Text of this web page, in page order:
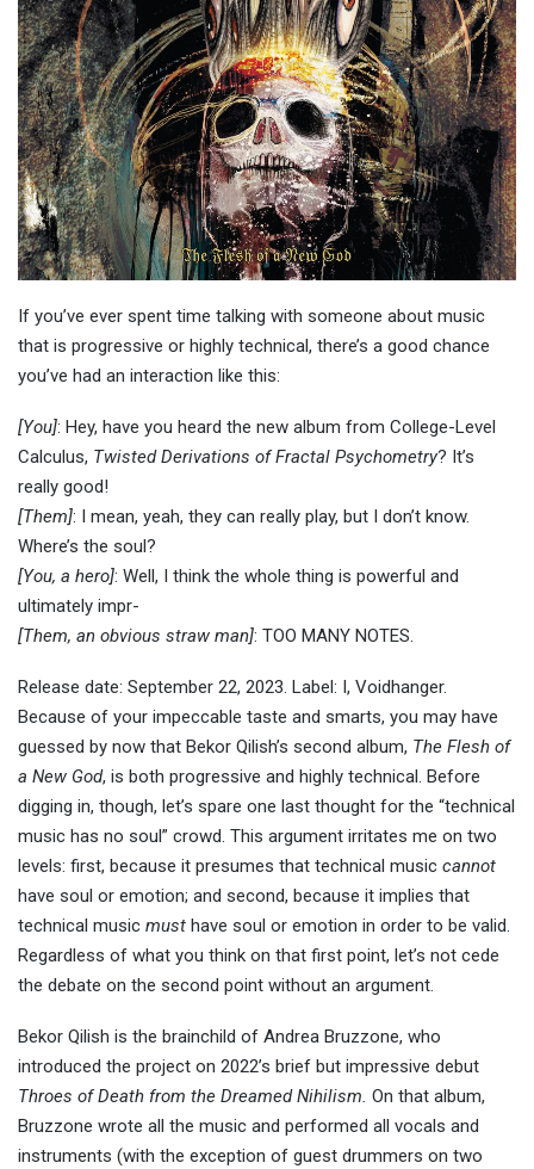
If you’ve ever spent time talking with someone about music
that is progressive or highly technical, there’s a good chance
you’ve had an interaction like this:
[You]: Hey, have you heard the new album from College-Level
Calculus, Twisted Derivations of Fractal Psychometry? It’s
really good!
[Them]: I mean, yeah, they can really play, but I don’t know.
Where’s the soul?
[You, a hero]: Well, I think the whole thing is powerful and
ultimately impr-
[Them, an obvious straw man]: TOO MANY NOTES.
Release date: September 22, 2023. Label: I, Voidhanger.
Because of your impeccable taste and smarts, you may have
guessed by now that Bekor Qilish’s second album, The Flesh of
a New God, is both progressive and highly technical. Before
digging in, though, let’s spare one last thought for the “technical
music has no soul” crowd. This argument irritates me on two
levels: first, because it presumes that technical music cannot
have soul or emotion; and second, because it implies that
technical music must have soul or emotion in order to be valid.
Regardless of what you think on that first point, let’s not cede
the debate on the second point without an argument.
Bekor Qilish is the brainchild of Andrea Bruzzone, who
introduced the project on 2022’s brief but impressive debut
Throes of Death from the Dreamed Nihilism. On that album,
Bruzzone wrote all the music and performed all vocals and
instruments (with the exception of guest drummers on two